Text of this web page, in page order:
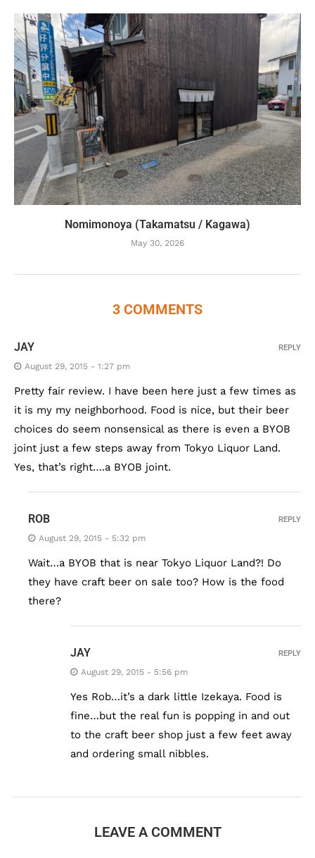
Nomimonoya (Takamatsu / Kagawa)
May 30, 2026
3 COMMENTS
JAY
August 29, 2015 - 1:27 pm
Pretty fair review. I have been here just a few times as
it is my my neighborhood. Food is nice, but their beer
choices do seem nonsensical as there is even a BYOB
joint just a few steps away from Tokyo Liquor Land.
Yes, that’s right….a BYOB joint.
REPLY
ROB
August 29, 2015 - 5:32 pm
Wait…a BYOB that is near Tokyo Liquor Land?! Do
they have craft beer on sale too? How is the food
there?
REPLY
JAY
August 29, 2015 - 5:56 pm
Yes Rob…it’s a dark little Izekaya. Food is
fine…but the real fun is popping in and out
to the craft beer shop just a few feet away
and ordering small nibbles.
REPLY
LEAVE A COMMENT